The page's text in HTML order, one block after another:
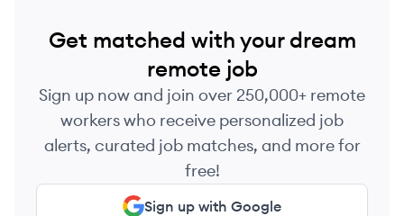
Get matched with your dream
remote job
Sign up now and join over 250,000+ remote
workers who receive personalized job
alerts, curated job matches, and more for
free!
Sign up with Google